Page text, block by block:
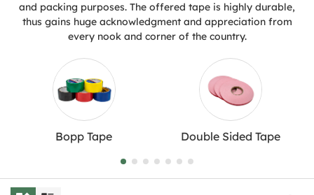
and packing purposes. The offered tape is highly durable,
thus gains huge acknowledgment and appreciation from
every nook and corner of the country.
Bopp Tape Double Sided Tape